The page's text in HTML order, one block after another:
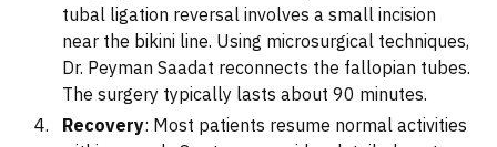
tubal ligation reversal involves a small incision
near the bikini line. Using microsurgical techniques,
Dr. Peyman Saadat reconnects the fallopian tubes.
The surgery typically lasts about 90 minutes.
Recovery: Most patients resume normal activities